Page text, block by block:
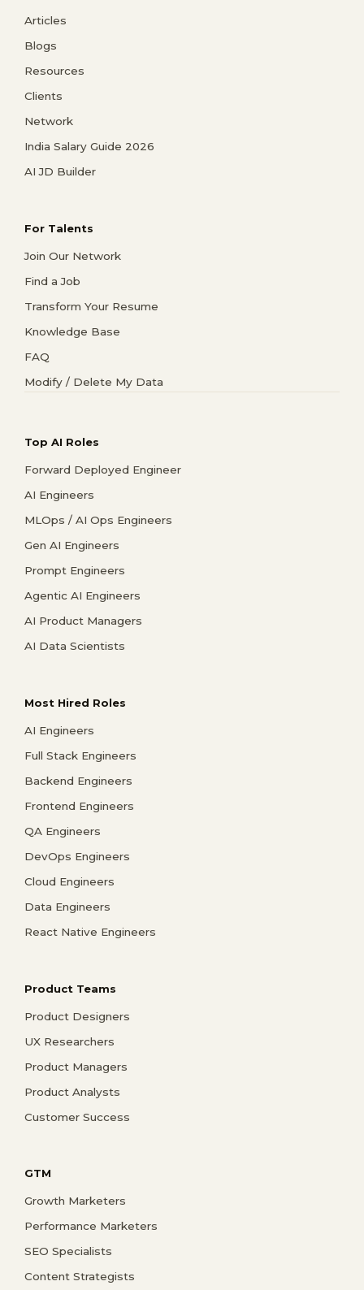
Articles
Blogs
Resources
Clients
Network
India Salary Guide 2026
AI JD Builder
For Talents
Join Our Network
Find a Job
Transform Your Resume
Knowledge Base
FAQ
Modify / Delete My Data
Top AI Roles
Forward Deployed Engineer
AI Engineers
MLOps / AI Ops Engineers
Gen AI Engineers
Prompt Engineers
Agentic AI Engineers
AI Product Managers
AI Data Scientists
Most Hired Roles
AI Engineers
Full Stack Engineers
Backend Engineers
Frontend Engineers
QA Engineers
DevOps Engineers
Cloud Engineers
Data Engineers
React Native Engineers
Product Teams
Product Designers
UX Researchers
Product Managers
Product Analysts
Customer Success
GTM
Growth Marketers
Performance Marketers
SEO Specialists
Content Strategists